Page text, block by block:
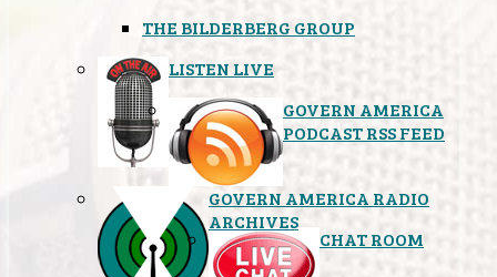
THE BILDERBERG GROUP
LISTEN LIVE
GOVERN AMERICA
PODCAST RSS FEED
GOVERN AMERICA RADIO
ARCHIVES
CHAT ROOM